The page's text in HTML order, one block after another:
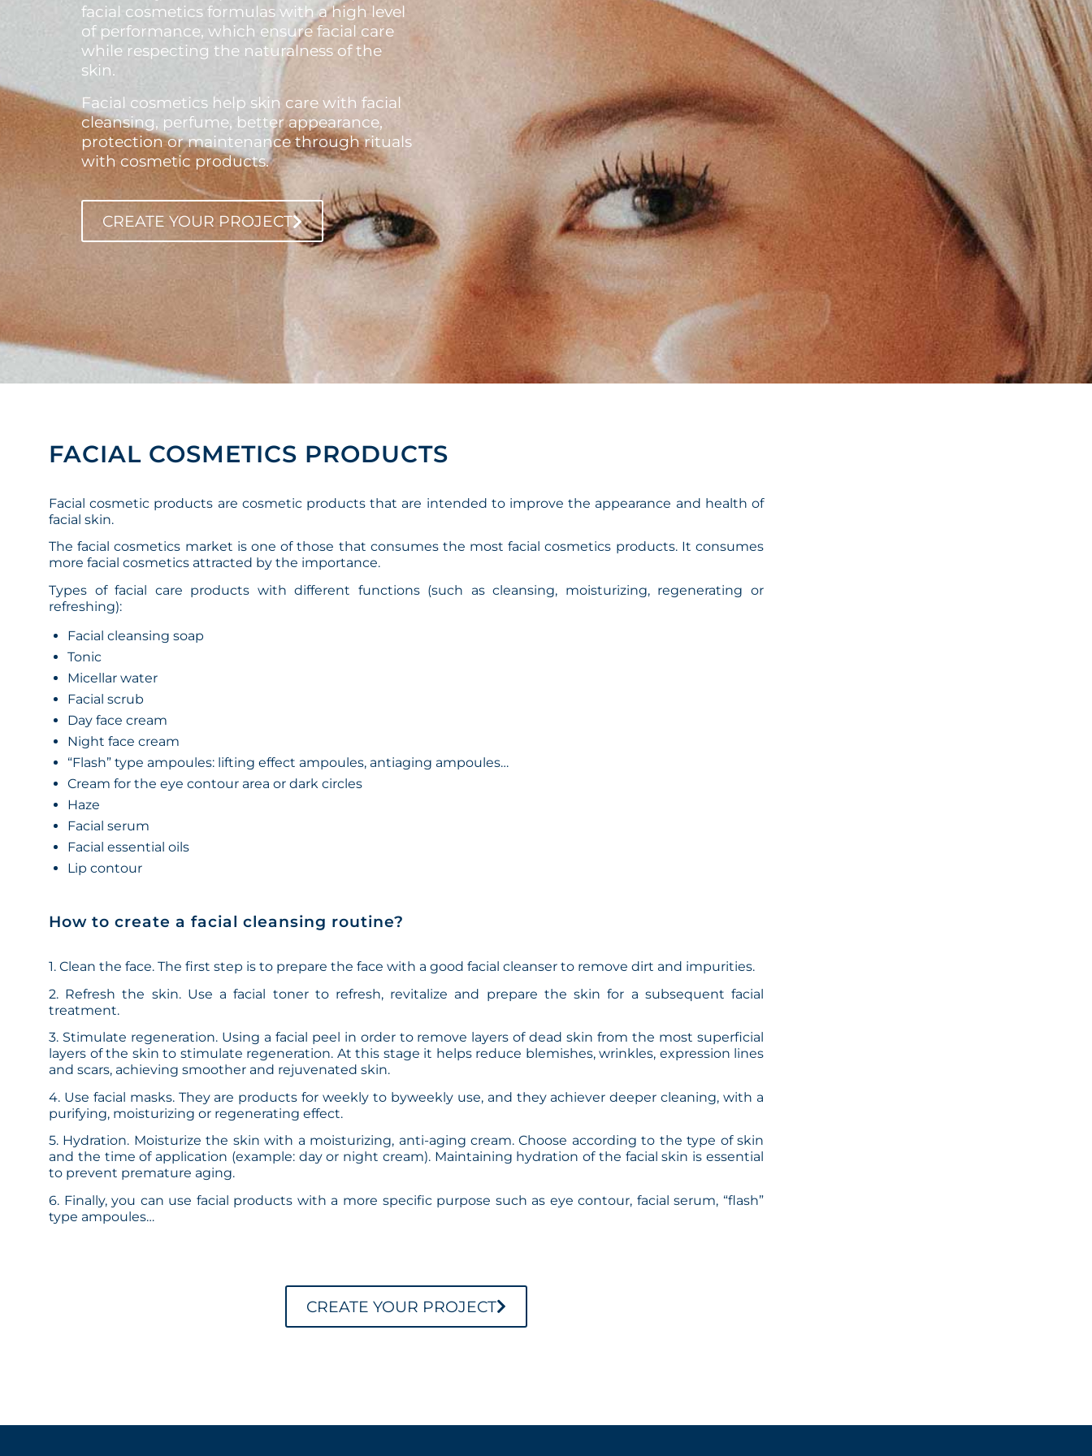
facial cosmetics formulas with a high level
of performance, which ensure facial care
while respecting the naturalness of the
skin.
Facial cosmetics help skin care with facial
cleansing, perfume, better appearance,
protection or maintenance through rituals
with cosmetic products.
CREATE YOUR PROJECT
FACIAL COSMETICS PRODUCTS
Facial cosmetic products are cosmetic products that are intended to improve the appearance and health of
facial skin.
The facial cosmetics market is one of those that consumes the most facial cosmetics products. It consumes
more facial cosmetics attracted by the importance.
Types of facial care products with different functions (such as cleansing, moisturizing, regenerating or
refreshing):
Facial cleansing soap
Tonic
Micellar water
Facial scrub
Day face cream
Night face cream
“Flash” type ampoules: lifting effect ampoules, antiaging ampoules…
Cream for the eye contour area or dark circles
Haze
Facial serum
Facial essential oils
Lip contour
How to create a facial cleansing routine?
1. Clean the face. The first step is to prepare the face with a good facial cleanser to remove dirt and impurities.
2. Refresh the skin. Use a facial toner to refresh, revitalize and prepare the skin for a subsequent facial
treatment.
3. Stimulate regeneration. Using a facial peel in order to remove layers of dead skin from the most superficial
layers of the skin to stimulate regeneration. At this stage it helps reduce blemishes, wrinkles, expression lines
and scars, achieving smoother and rejuvenated skin.
4. Use facial masks. They are products for weekly to byweekly use, and they achiever deeper cleaning, with a
purifying, moisturizing or regenerating effect.
5. Hydration. Moisturize the skin with a moisturizing, anti-aging cream. Choose according to the type of skin
and the time of application (example: day or night cream). Maintaining hydration of the facial skin is essential
to prevent premature aging.
6. Finally, you can use facial products with a more specific purpose such as eye contour, facial serum, “flash”
type ampoules…
CREATE YOUR PROJECT